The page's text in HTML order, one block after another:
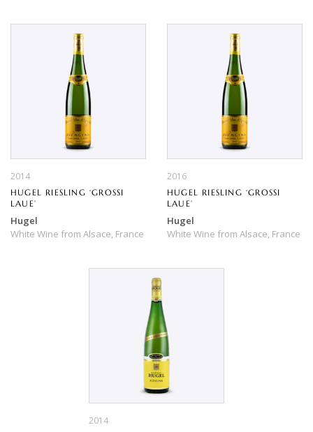
2014
HUGEL RIESLING ‘GROSSI
LAUE’
Hugel
White Wine from Alsace, France
2016
HUGEL RIESLING ‘GROSSI
LAUE’
Hugel
White Wine from Alsace, France
2014